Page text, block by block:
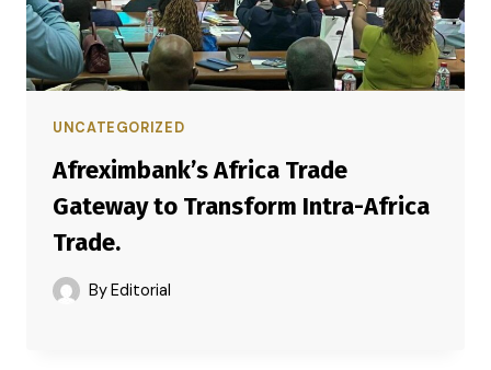
UNCATEGORIZED
Afreximbank’s Africa Trade
Gateway to Transform Intra-Africa
Trade.
ByEditorial